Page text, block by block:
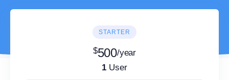
STARTER
$500/year
1 User